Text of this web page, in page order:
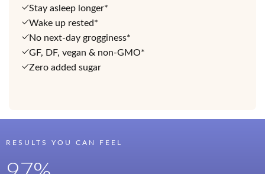
Stay asleep longer*
Wake up rested*
No next-day grogginess*
GF, DF, vegan & non-GMO*
Zero added sugar
RESULTS YOU CAN FEEL